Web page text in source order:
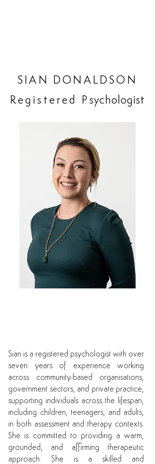
SIAN DONALDSON
Registered P sychologist
Sian is a registered psychologist with over
seven years of experience working
across community-based organisations,
government sectors, and private practice,
supporting individuals across the lifespan,
including children, teenagers, and adults,
in both assessment and therapy contexts.
She is committed to providing a warm,
grounded, and affirming therapeutic
approach. She is a skilled and